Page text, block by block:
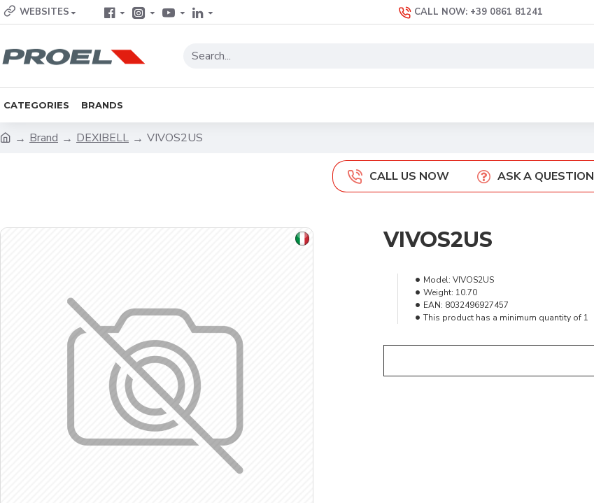
WEBSITES CALL NOW: +39 0861 81241
CATEGORIES BRANDS
Brand DEXIBELL VIVOS2US
CALL US NOW ASK A QUESTION
VIVOS2US
Model: VIVOS2US
Weight: 10.70
EAN: 8032496927457
This product has a minimum quantity of 1